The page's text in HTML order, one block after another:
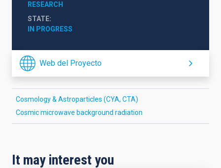
RESEARCH
STATE
IN PROGRESS
Web del Proyecto
Cosmology & Astroparticles (CYA, CTA)
Cosmic microwave background radiation
It may interest you